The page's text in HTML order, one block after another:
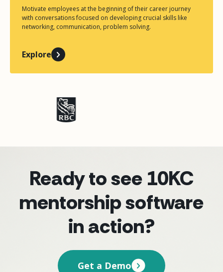
Motivate employees at the beginning of their career journey
with conversations focused on developing crucial skills like
networking, communication, problem solving.
Explore
Ready to see 10KC
mentorship software
in action?
Get a Demo